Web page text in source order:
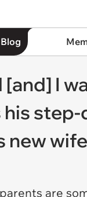
I
new
are